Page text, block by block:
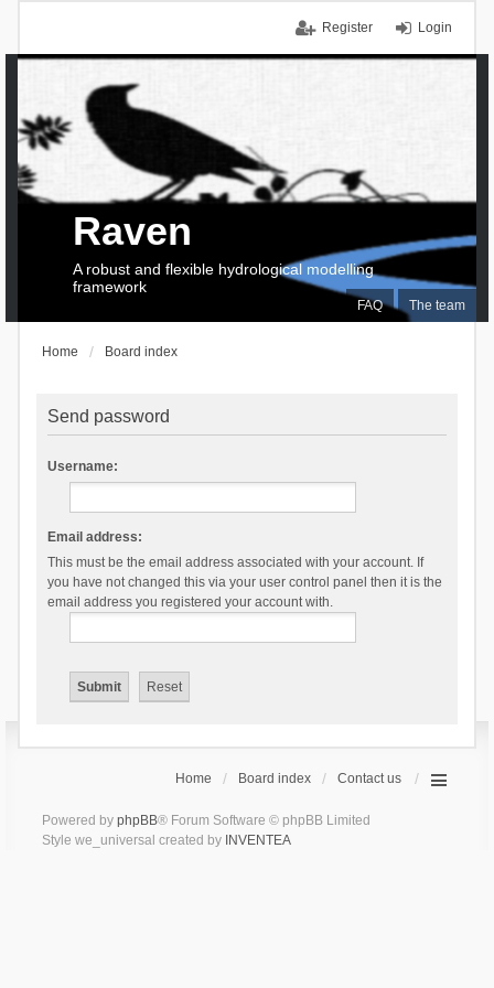
Login
Register
FAQ The team
Raven
A robust and flexible hydrological modelling
framework
Home Board index
Send password
Username:
Email address:
This must be the email address associated with your account. If
you have not changed this via your user control panel then it is the
email address you registered your account with.
Home Board index Contact us
Powered by phpBB® Forum Software © phpBB Limited
Style we_universal created by INVENTEA